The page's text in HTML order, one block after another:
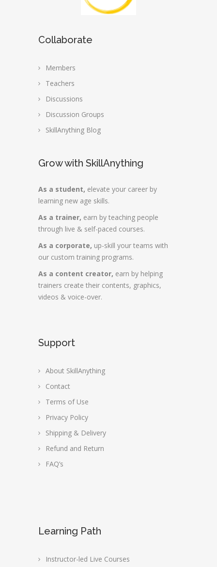
Collaborate
Members
Teachers
Discussions
Discussion Groups
SkillAnything Blog
Grow with SkillAnything
As a student, elevate your career by
learning new age skills.
As a trainer, earn by teaching people
through live & self-paced courses.
As a corporate, up-skill your teams with
our custom training programs.
As a content creator, earn by helping
trainers create their contents, graphics,
videos & voice-over.
Support
About SkillAnything
Contact
Terms of Use
Privacy Policy
Shipping & Delivery
Refund and Return
FAQ’s
Learning Path
Instructor-led Live Courses